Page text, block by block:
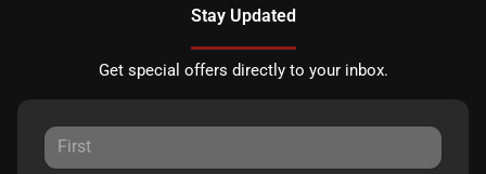
Stay Updated
Get special offers directly to your inbox.